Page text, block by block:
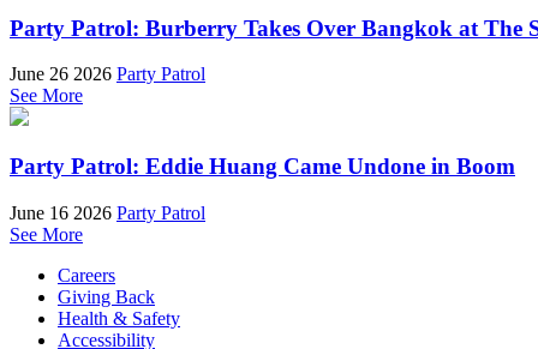
Party Patrol: Burberry Takes Over Bangkok at The
June 26 2026 Party Patrol
See More
Party Patrol: Eddie Huang Came Undone in Boom
June 16 2026 Party Patrol
See More
Careers
Giving Back
Health & Safety
Accessibility